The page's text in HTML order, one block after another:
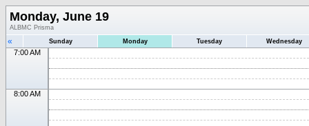
Monday, June 19
ALBMC Prisma
« Sunday Monday Tuesday Wednesday
7:00 AM
8:00 AM